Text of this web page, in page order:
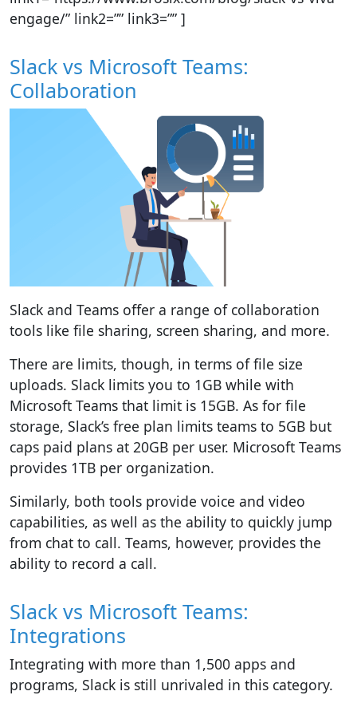
engage/” link2=”” link3=”” ]
Slack vs Microsoft Teams:
Collaboration
Slack and Teams offer a range of collaboration
tools like file sharing, screen sharing, and more.
There are limits, though, in terms of file size
uploads. Slack limits you to 1GB while with
Microsoft Teams that limit is 15GB. As for file
storage, Slack’s free plan limits teams to 5GB but
caps paid plans at 20GB per user. Microsoft Teams
provides 1TB per organization.
Similarly, both tools provide voice and video
capabilities, as well as the ability to quickly jump
from chat to call. Teams, however, provides the
ability to record a call.
Slack vs Microsoft Teams:
Integrations
Integrating with more than 1,500 apps and
programs, Slack is still unrivaled in this category.